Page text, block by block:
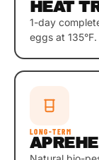
HEAT
1-day
eggs at
LONG-TERM